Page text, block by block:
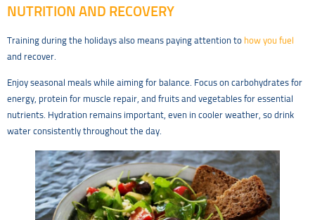
NUTRITION AND RECOVERY
Training during the holidays also means paying attention to how you fuel
and recover.
Enjoy seasonal meals while aiming for balance. Focus on carbohydrates for
energy, protein for muscle repair, and fruits and vegetables for essential
nutrients. Hydration remains important, even in cooler weather, so drink
water consistently throughout the day.